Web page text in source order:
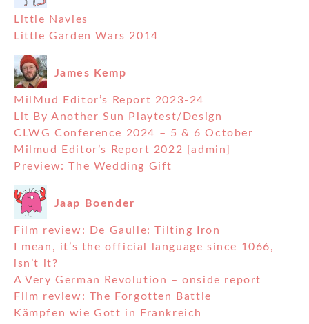
Little Navies
Little Garden Wars 2014
James Kemp
MilMud Editor’s Report 2023-24
Lit By Another Sun Playtest/Design
CLWG Conference 2024 – 5 & 6 October
Milmud Editor’s Report 2022 [admin]
Preview: The Wedding Gift
Jaap Boender
Film review: De Gaulle: Tilting Iron
I mean, it’s the official language since 1066,
isn’t it?
A Very German Revolution – onside report
Film review: The Forgotten Battle
Kämpfen wie Gott in Frankreich